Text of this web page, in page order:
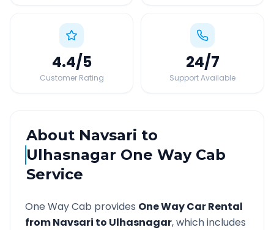
4.4/5
Customer Rating
24/7
Support Available
About Navsari to
Ulhasnagar One Way Cab
Service
One Way Cab provides One Way Car Rental
fromNavsari to Ulhasnagar, which includes